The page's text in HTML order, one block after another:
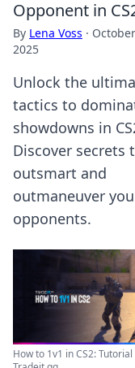
Opponent in
By Lena Voss ·
2025
Unlock the
tactics to
showdowns in
Discover secrets
outsmart and
outmaneuver
opponents.
How to 1v1 in CS2: Tutorial